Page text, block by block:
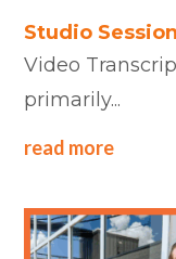
Studio
Video
primarily...
read more